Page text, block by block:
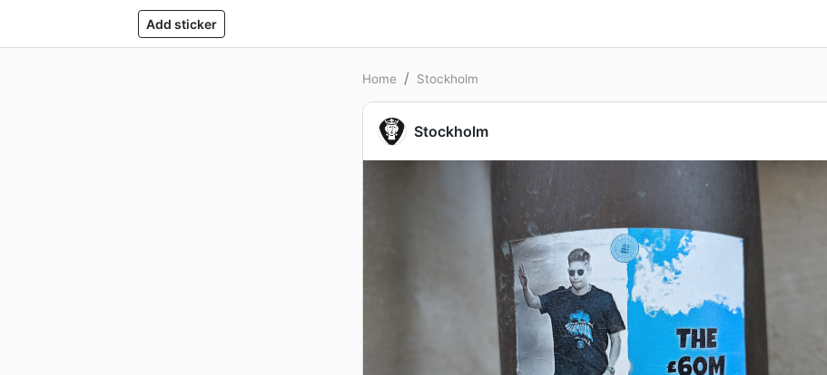
Add sticker
Home Stockholm
Stockholm